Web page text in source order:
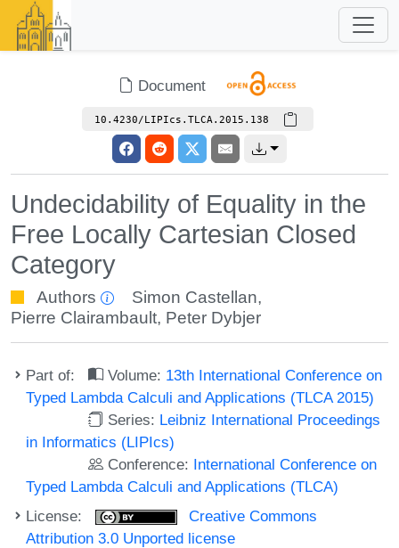
Document
10.4230/LIPIcs.TLCA.2015.138
Undecidability of Equality in the
Free Locally Cartesian Closed
Category
Authors Simon Castellan,
Pierre Clairambault, Peter Dybjer
Part of: Volume: 13th International Conference on
Typed Lambda Calculi and Applications (TLCA 2015)
Series: Leibniz International Proceedings
in Informatics (LIPIcs)
Conference: International Conference on
Typed Lambda Calculi and Applications (TLCA)
License:
Creative Commons
Attribution 3.0 Unported license